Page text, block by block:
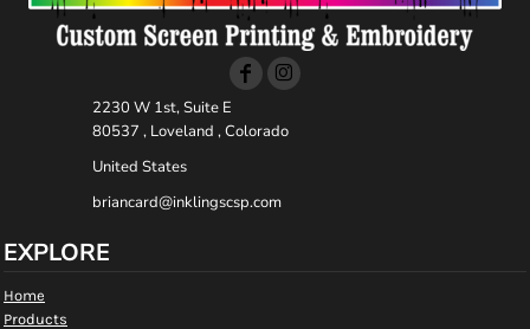
2230 W 1st, Suite E
80537 , Loveland , Colorado
United States
briancard@inklingscsp.com
EXPLORE
Home
Products